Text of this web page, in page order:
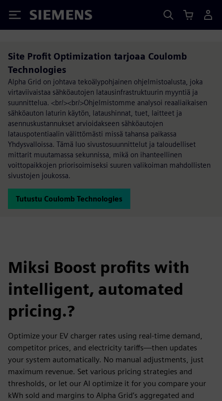
Siemens
Site Profit Optimization tarjoaa Coulomb
Technologies
Alpha Grid on johtava tekoälypohjainen ohjelmistoalusta, joka
virtaviivaistaa sähköautojen latausinfrastruktuurin myyntiä ja
suunnittelua. <br/><br/>Ohjelmistomme analysoi reaaliaikaisen
sähköauton laturin käytön, lataushinnat, tuet, laitteet ja
asennuskustannukset arvioidakseen sähköautojen
latauspotentiaalin välittömästi missä tahansa paikassa
Yhdysvalloissa. Tämä luo sivustosuunnittelut ja taloudelliset
mittarit muutamassa sekunnissa, mikä on ihanteellinen
voittopaikkojen priorisoimiseksi suuren valikoiman mahdollisten
sivustojen joukossa.
Tutustu Coulomb Technologies
Miksi Boost profits with
intelligent, automated
pricing.?
Optimize your EV charger rates using real-time demand,
competitor prices, and electricity tariffs—then updates
your system automatically. No manual adjustments, just
maximum revenue. Set various pricing strategies and
thresholds, or let our AI optimize it for you compare your
kWh sold and margins to Alpha Grid’s aggregated and